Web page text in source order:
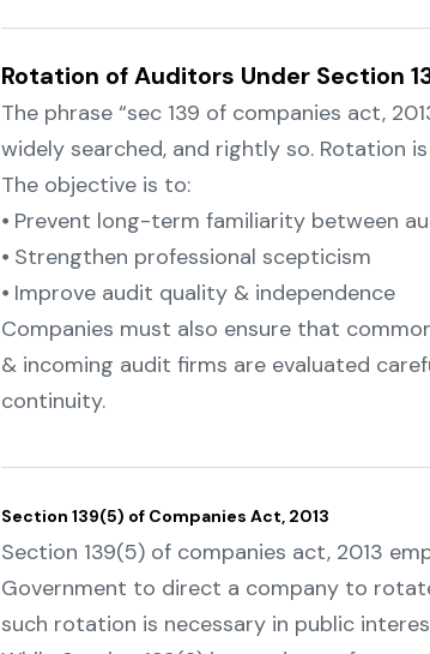
Rotation of Auditors Under Section
The phrase “sec 139 of companies act,
widely searched, and rightly so. Rotation
The objective is to:
⦁ Prevent long-term familiarity between
⦁ Strengthen professional scepticism
⦁ Improve audit quality & independence"
Companies must also ensure that
& incoming audit firms are evaluated
continuity.
Section 139(5) of Companies Act, 2013
Section 139(5) of companies act, 2013
Government to direct a company to
such rotation is necessary in public